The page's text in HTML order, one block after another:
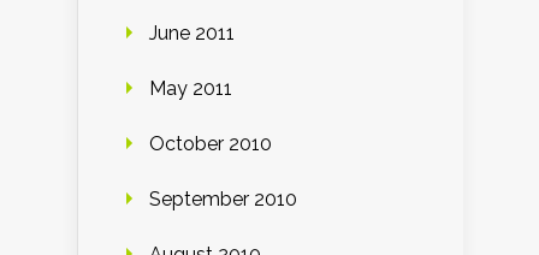
June 2011
May 2011
October 2010
September 2010